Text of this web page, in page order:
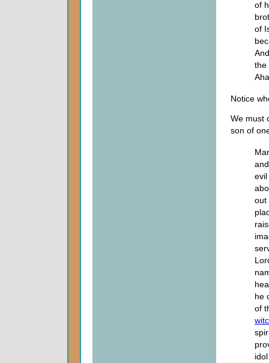
of
of
the
Notice
We must
son of
out
he
of